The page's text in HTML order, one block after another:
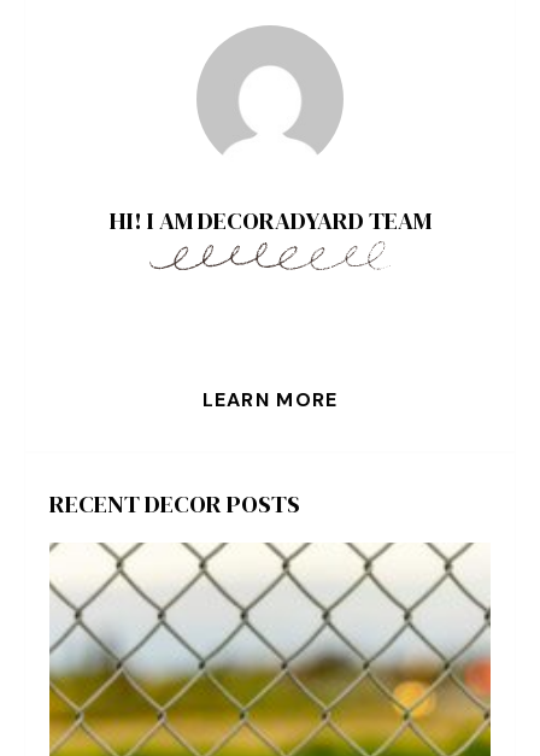
HI! I AM DECORADYARD TEAM
LEARN MORE
RECENT DECOR POSTS